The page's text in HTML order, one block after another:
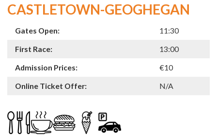
CASTLETOWN-GEOGHEGAN
Gates Open:
11:30
First Race:
13:00
Admission Prices:
€10
Online Ticket Offer:
N/A